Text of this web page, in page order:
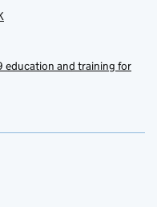
education and training for